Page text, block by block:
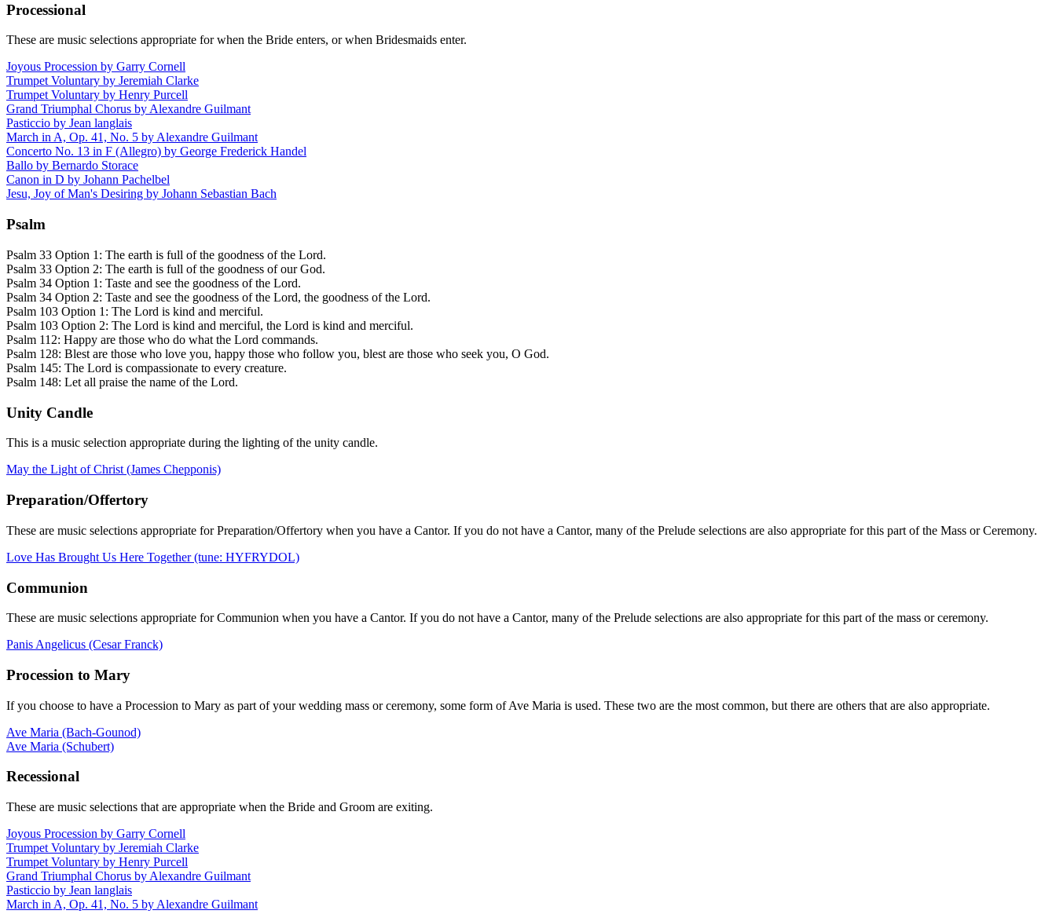
Processional
These are music selections appropriate for when the Bride enters, or when Bridesmaids enter.
Joyous Procession by Garry Cornell
Trumpet Voluntary by Jeremiah Clarke
Trumpet Voluntary by Henry Purcell
Grand Triumphal Chorus by Alexandre Guilmant
Pasticcio by Jean langlais
March in A, Op. 41, No. 5 by Alexandre Guilmant
Concerto No. 13 in F (Allegro) by George Frederick Handel
Ballo by Bernardo Storace
Canon in D by Johann Pachelbel
Jesu, Joy of Man's Desiring by Johann Sebastian Bach
Psalm
Psalm 33 Option 1: The earth is full of the goodness of the Lord.
Psalm 33 Option 2: The earth is full of the goodness of our God.
Psalm 34 Option 1: Taste and see the goodness of the Lord.
Psalm 34 Option 2: Taste and see the goodness of the Lord, the goodness of the Lord.
Psalm 103 Option 1: The Lord is kind and merciful.
Psalm 103 Option 2: The Lord is kind and merciful, the Lord is kind and merciful.
Psalm 112: Happy are those who do what the Lord commands.
Psalm 128: Blest are those who love you, happy those who follow you, blest are those who seek you, O God.
Psalm 145: The Lord is compassionate to every creature.
Psalm 148: Let all praise the name of the Lord.
Unity Candle
This is a music selection appropriate during the lighting of the unity candle.
May the Light of Christ (James Chepponis)
Preparation/Offertory
These are music selections appropriate for Preparation/Offertory when you have a Cantor. If you do not have a Cantor, many of the Prelude selections are also appropriate for this part of the Mass or Ceremony.
Love Has Brought Us Here Together (tune: HYFRYDOL)
Communion
These are music selections appropriate for Communion when you have a Cantor. If you do not have a Cantor, many of the Prelude selections are also appropriate for this part of the mass or ceremony.
Panis Angelicus (Cesar Franck)
Procession to Mary
If you choose to have a Procession to Mary as part of your wedding mass or ceremony, some form of Ave Maria is used. These two are the most common, but there are others that are also appropriate.
Ave Maria (Bach-Gounod)
Ave Maria (Schubert)
Recessional
These are music selections that are appropriate when the Bride and Groom are exiting.
Joyous Procession by Garry Cornell
Trumpet Voluntary by Jeremiah Clarke
Trumpet Voluntary by Henry Purcell
Grand Triumphal Chorus by Alexandre Guilmant
Pasticcio by Jean langlais
March in A, Op. 41, No. 5 by Alexandre Guilmant